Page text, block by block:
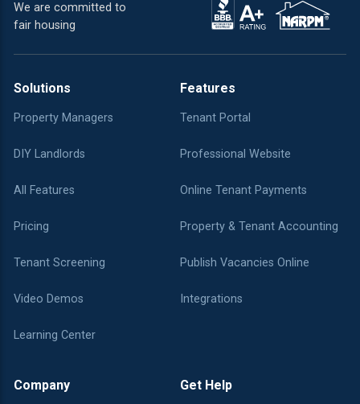
We are committed to
fair housing
Solutions
Property Managers
DIY Landlords
All Features
Pricing
Tenant Screening
Video Demos
Learning Center
Features
Tenant Portal
Professional Website
Online Tenant Payments
Property & Tenant Accounting
Publish Vacancies Online
Integrations
Company Get Help